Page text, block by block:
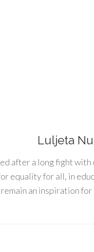
Luljeta
after a long fight with
equality for all, in
an inspiration